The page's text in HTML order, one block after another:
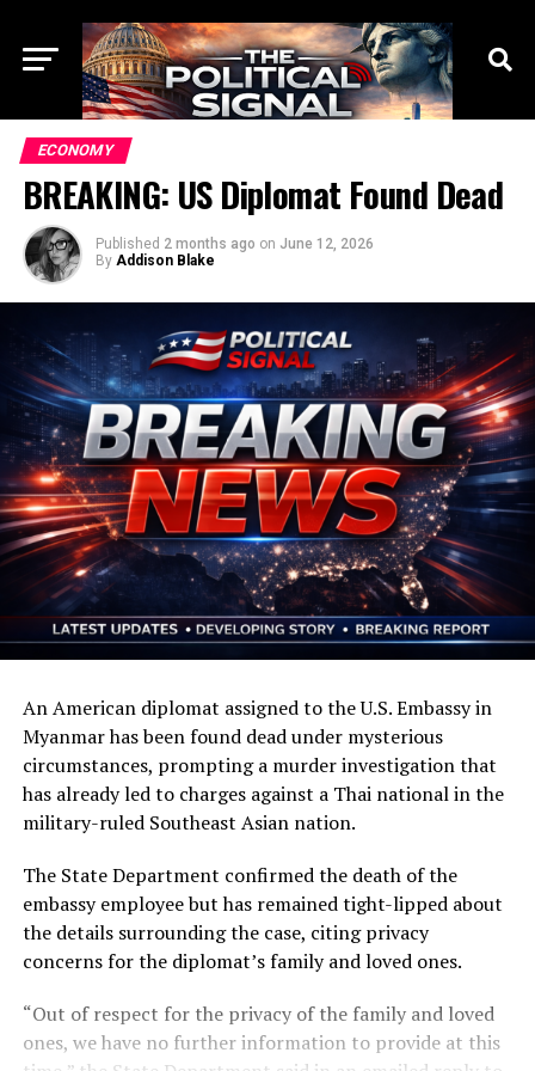
ECONOMY
BREAKING: US Diplomat Found Dead
Published 2 months ago on June 12, 2026
By Addison Blake
An American diplomat assigned to the U.S. Embassy in
Myanmar has been found dead under mysterious
circumstances, prompting a murder investigation that
has already led to charges against a Thai national in the
military-ruled Southeast Asian nation.
The State Department confirmed the death of the
embassy employee but has remained tight-lipped about
the details surrounding the case, citing privacy
concerns for the diplomat’s family and loved ones.
“Out of respect for the privacy of the family and loved
ones, we have no further information to provide at this